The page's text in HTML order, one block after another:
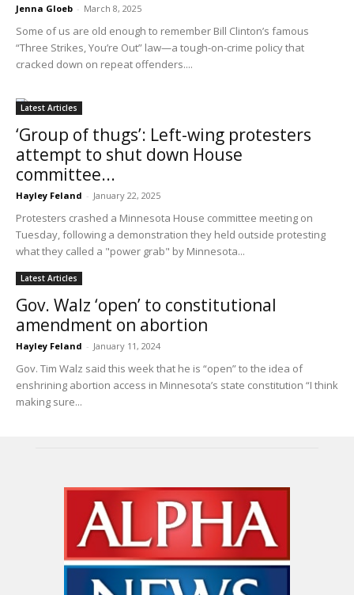
Jenna Gloeb - March 8, 2025
Some of us are old enough to remember Bill Clinton’s famous
“Three Strikes, You’re Out” law—a tough-on-crime policy that
cracked down on repeat offenders....
Latest Articles
‘Group of thugs’: Left-wing protesters
attempt to shut down House
committee...
Hayley Feland - January 22, 2025
Protesters crashed a Minnesota House committee meeting on
Tuesday, following a demonstration they held outside protesting
what they called a "power grab" by Minnesota...
Latest Articles
Gov. Walz ‘open’ to constitutional
amendment on abortion
Hayley Feland - January 11, 2024
Gov. Tim Walz said this week that he is “open” to the idea of
enshrining abortion access in Minnesota’s state constitution “I think
making sure...